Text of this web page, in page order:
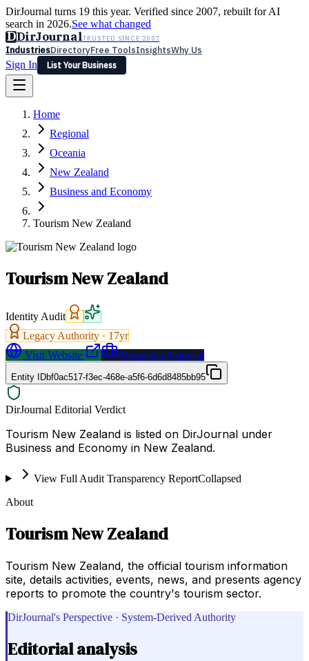
DirJournal turns 19 this year. Verified since 2007, rebuilt for AI
search in 2026.See what changed
DDirJournalTRUSTED SINCE 2007
IndustriesDirectoryFree ToolsInsightsWhy Us
Sign In
List Your Business
Latest Expert Reviews
Sign In
List Your Business
Home
Regional
Oceania
New Zealand
Business and Economy
Tourism New Zealand
Tourism New Zealand
Identity Audit
Legacy Authority · 17yr
Visit Website
Request a Proposal
Entity IDbf0ac517-f3ec-468e-a5f6-6d6d8485bb95
DirJournal Editorial Verdict
Tourism New Zealand is listed on DirJournal under
Business and Economy in New Zealand.
View Full Audit Transparency ReportCollapsed
About
Tourism New Zealand
Tourism New Zealand, the official tourism information
site, details activities, events, news, and presents agency
reports to promote the country's tourism sector.
DirJournal's Perspective · System-Derived Authority
Editorial analysis